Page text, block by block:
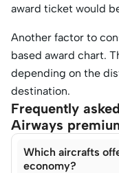
award ticket would
Another factor to
based award chart.
depending on the
destination.
Frequently
Airways
Which aircrafts
economy?